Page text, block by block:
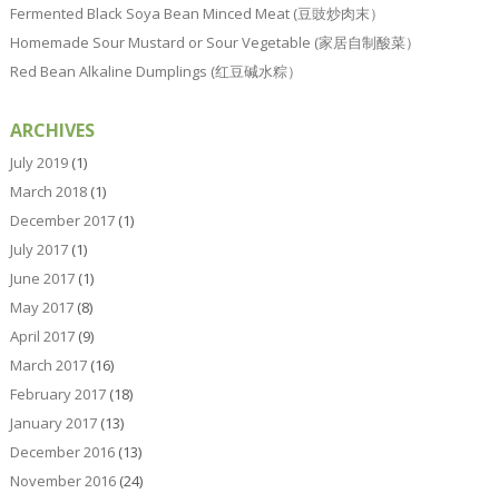
Fermented Black Soya Bean Minced Meat (豆豉炒肉末）
Homemade Sour Mustard or Sour Vegetable (家居自制酸菜）
Red Bean Alkaline Dumplings (红豆碱水粽）
ARCHIVES
July 2019(1)
March 2018(1)
December 2017(1)
July 2017(1)
June 2017(1)
May 2017(8)
April 2017(9)
March 2017(16)
February 2017(18)
January 2017(13)
December 2016(13)
November 2016(24)